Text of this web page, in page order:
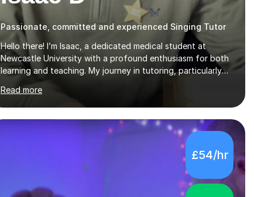
Passionate, committed and experienced Singing Tutor
Hello there! I’m Isaac, a dedicated medical student at
Newcastle University with a profound enthusiasm for both
learning and teaching. My journey in tutoring, particularly
with MyTutor and Tutorful over the past couple of years,
has honed my teaching abilities and allowed me to assist
students in excelling in exams while nurturing a
comprehensive understanding of the subjects.I prioritise my
students' progress and maintain open lines of
communication between lessons. Every tutoring session is a
unique opportunity for me to tailor my teaching approach
to accommodate the individual learning style o...
Read more
£54/hr